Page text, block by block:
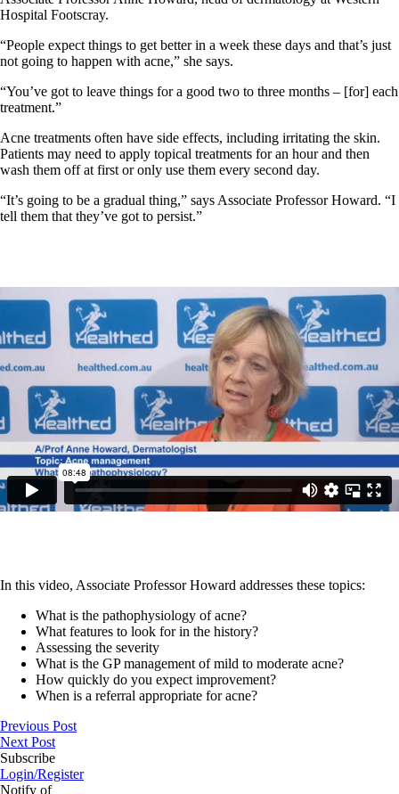
Hospital Footscray.
“People expect things to get better in a week these days and that’s just
not going to happen with acne,” she says.
“You’ve got to leave things for a good two to three months – [for] each
treatment.”
Acne treatments often have side effects, including irritating the skin.
Patients may need to apply topical treatments for an hour and then
wash them off at first or only use them every second day.
“It’s going to be a gradual thing,” says Associate Professor Howard. “I
tell them that they’ve got to persist.”
In this video, Associate Professor Howard addresses these topics:
What is the pathophysiology of acne?
What features to look for in the history?
Assessing the severity
What is the GP management of mild to moderate acne?
How quickly do you expect improvement?
When is a referral appropriate for acne?
Previous Post
Next Post
Subscribe
Login/Register
Notify of